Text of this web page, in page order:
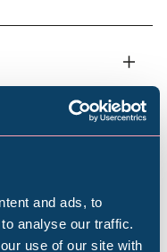
and ads, to
analyse our traffic.
use of our site with